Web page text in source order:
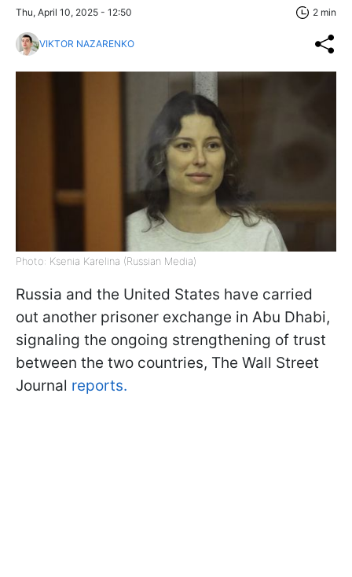
Thu, April 10, 2025 - 12:50 2 min
VIKTOR NAZARENKO
Photo: Ksenia Karelina (Russian Media)
Russia and the United States have carried
out another prisoner exchange in Abu Dhabi,
signaling the ongoing strengthening of trust
between the two countries, The Wall Street
Journal reports.